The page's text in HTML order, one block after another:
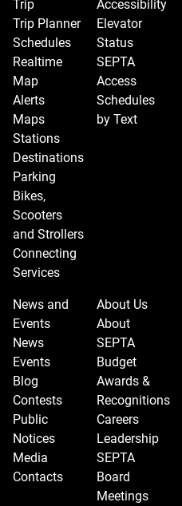
Trip
Trip Planner
Schedules
Realtime
Map
Alerts
Maps
Stations
Destinations
Parking
Bikes,
Scooters
and Strollers
Connecting
Services
Accessibility
Elevator
Status
SEPTA
Access
Schedules
by Text
News and
Events
News
Events
Blog
Contests
Public
Notices
Media
Contacts
About Us
About
SEPTA
Budget
Awards &
Recognitions
Careers
Leadership
SEPTA
Board
Meetings